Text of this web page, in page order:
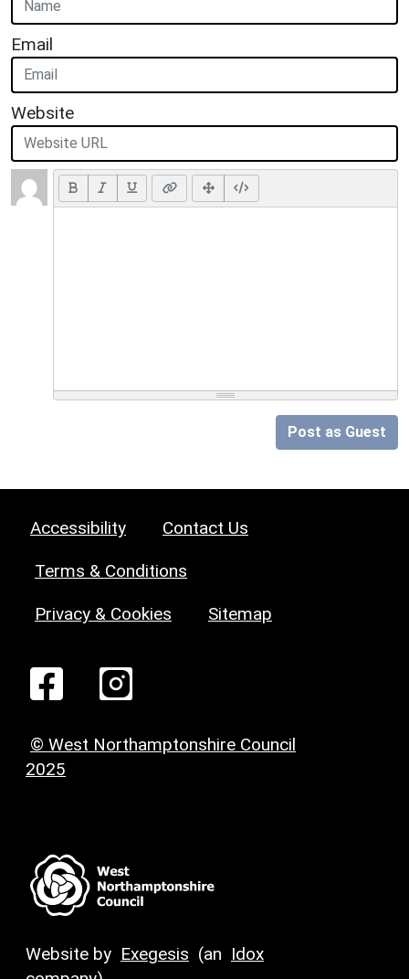
Email
Website
Post as Guest
Accessibility Contact Us
Terms & Conditions
Privacy & Cookies Sitemap
© West Northamptonshire Council
2025
Website by Exegesis (an Idox